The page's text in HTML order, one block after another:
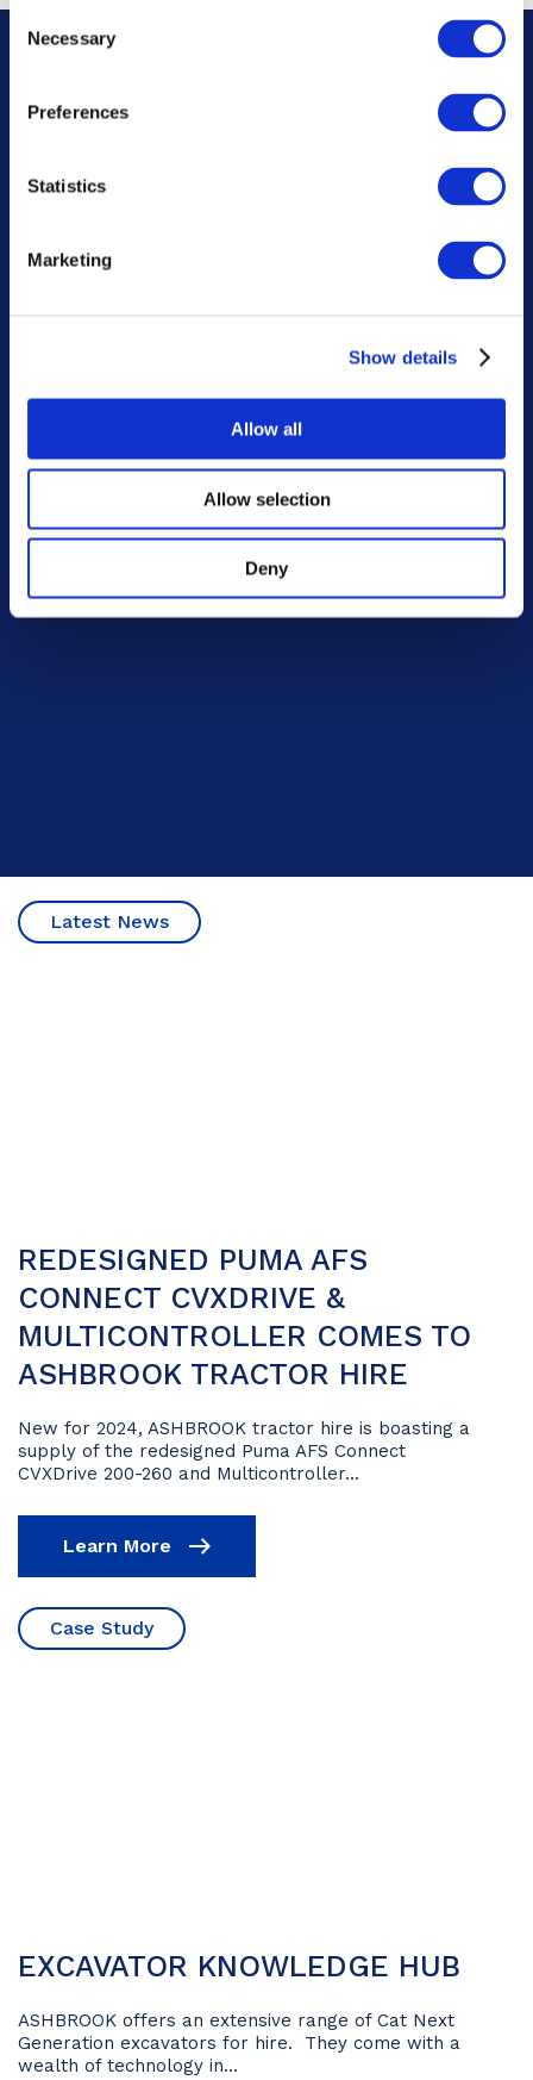
Consent
Selection
Necessary
Preferences
Statistics
Marketing
Show details
Allow all
Allow selection
Deny
leading business-to-business machinery hire
companies. We’re experts in plant, access, and
agricultural machinery hire, and have supporting
Latest News
REDESIGNED PUMA AFS
CONNECT CVXDRIVE &
MULTICONTROLLER COMES TO
ASHBROOK TRACTOR HIRE
New for 2024, ASHBROOK tractor hire is boasting a
supply of the redesigned Puma AFS Connect
CVXDrive 200-260 and Multicontroller...
Learn More
Case Study
EXCAVATOR KNOWLEDGE HUB
ASHBROOK offers an extensive range of Cat Next
Generation excavators for hire. They come with a
wealth of technology in...